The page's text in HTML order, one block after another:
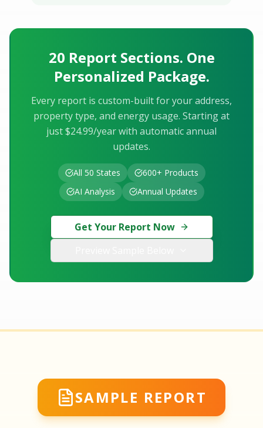
20 Report Sections. One
Personalized Package.
Every report is custom-built for your address,
property type, and energy usage. Starting at
just $24.99/year with automatic annual
updates.
All 50 States
600+ Products
AI Analysis
Annual Updates
Get Your Report Now
SAMPLE REPORT